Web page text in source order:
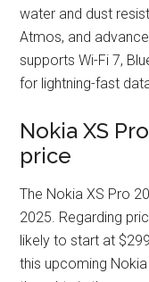
water and dust
Atmos, and
supports Wi-Fi 7,
for lightning-fast
Nokia XS
price
The Nokia XS Pro
2025. Regarding
likely to start at
this upcoming